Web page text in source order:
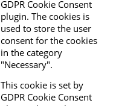
GDPR Cookie Consent
plugin. The cookies is
used to store the user
consent for the cookies
in the category
"Necessary".
This cookie is set by
GDPR Cookie Consent